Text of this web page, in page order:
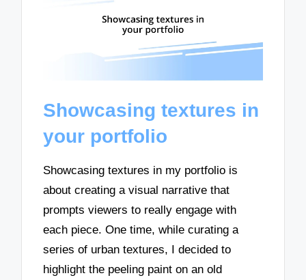
Showcasing textures in
your portfolio
Showcasing textures in my portfolio is
about creating a visual narrative that
prompts viewers to really engage with
each piece. One time, while curating a
series of urban textures, I decided to
highlight the peeling paint on an old